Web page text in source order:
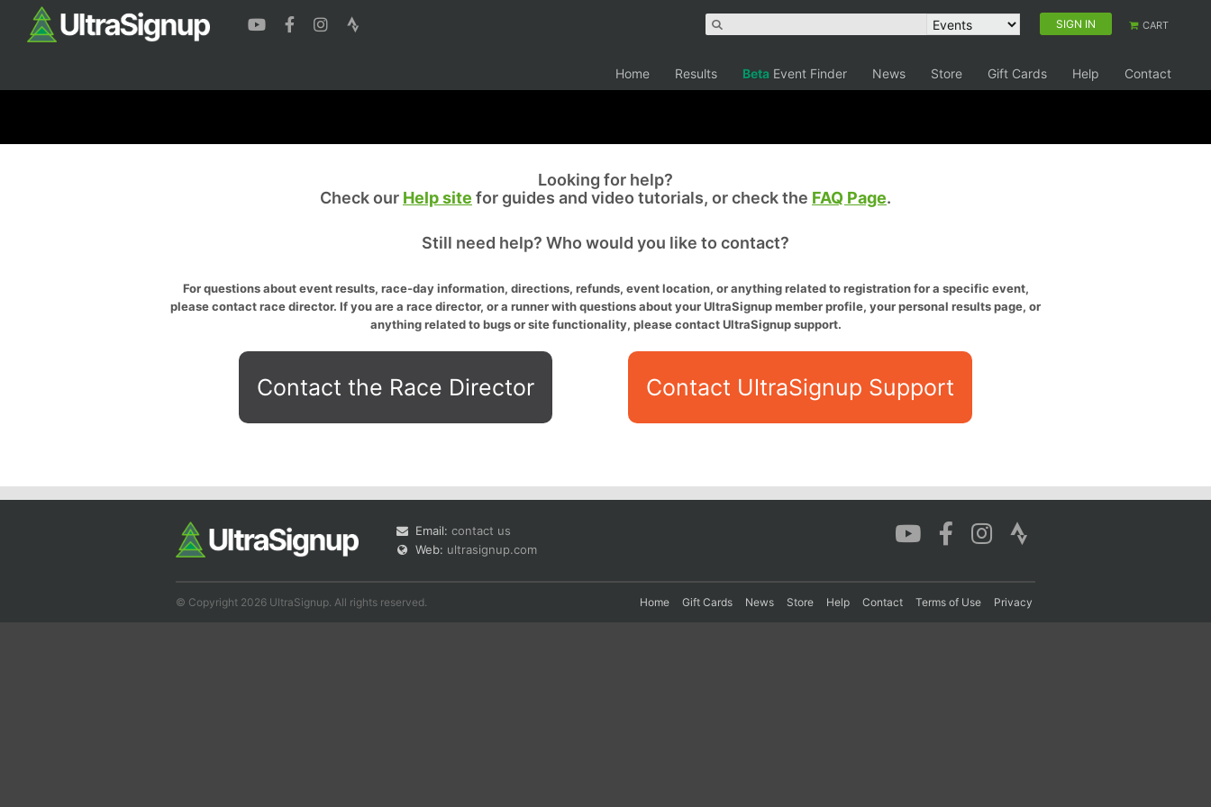
SIGN IN CART
Home Results Beta Event Finder News Store Gift Cards Help Contact
Looking for help?
Check our Help site for guides and video tutorials, or check the FAQ Page.
Still need help? Who would you like to contact?
For questions about event results, race-day information, directions, refunds, event location, or anything related to registration for a specific event,
please contact race director. If you are a race director, or a runner with questions about your UltraSignup member profile, your personal results page, or
anything related to bugs or site functionality, please contact UltraSignup support.
Contact the Race Director Contact UltraSignup Support
Email: contact us
Web: ultrasignup.com
© Copyright 2026 UltraSignup. All rights reserved. Home Gift Cards News Store Help Contact Terms of Use Privacy